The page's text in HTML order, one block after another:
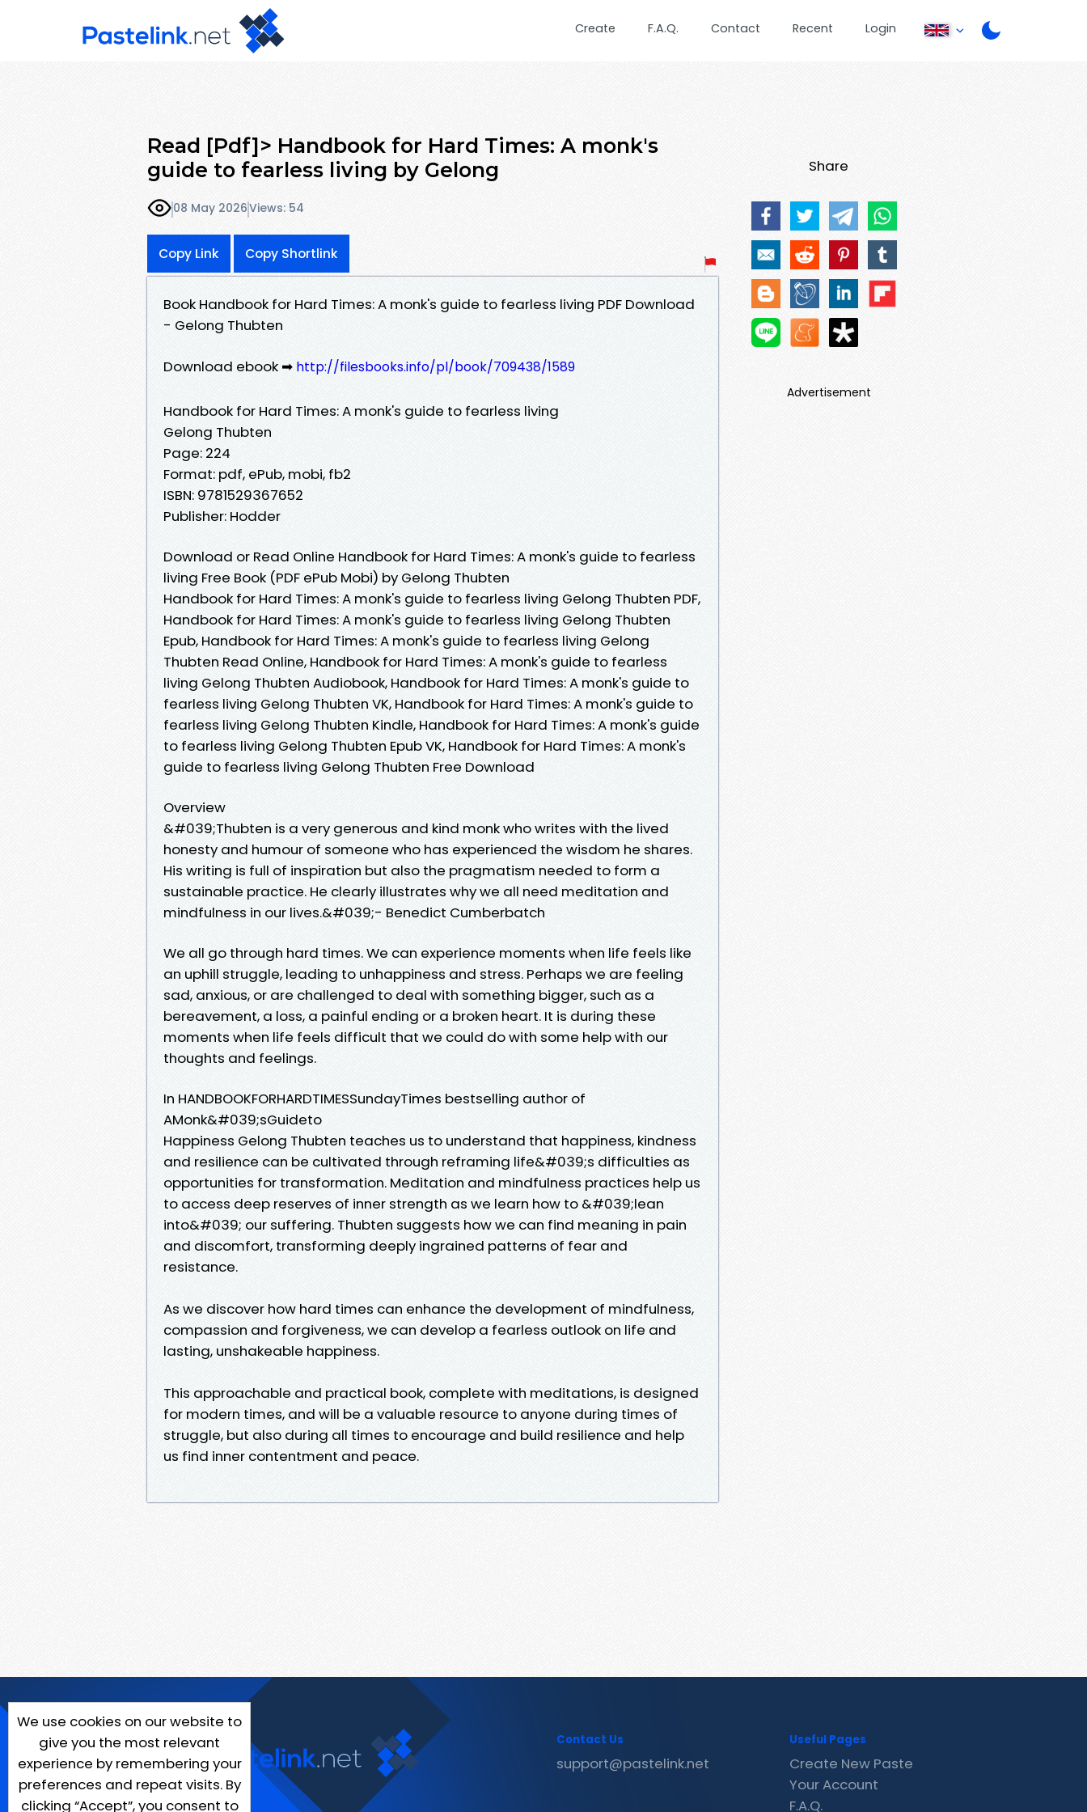
Create F.A.Q. Contact Recent Login
Read [Pdf]> Handbook for Hard Times: A monk's
guide to fearless living by Gelong
08 May 2026Views: 54
Copy Link Copy Shortlink
Book Handbook for Hard Times: A monk's guide to fearless living PDF Download
- Gelong Thubten
Download ebook ➡ http://filesbooks.info/pl/book/709438/1589
Handbook for Hard Times: A monk's guide to fearless living
Gelong Thubten
Page: 224
Format: pdf, ePub, mobi, fb2
ISBN: 9781529367652
Publisher: Hodder
Download or Read Online Handbook for Hard Times: A monk's guide to fearless
living Free Book (PDF ePub Mobi) by Gelong Thubten
Handbook for Hard Times: A monk's guide to fearless living Gelong Thubten PDF,
Handbook for Hard Times: A monk's guide to fearless living Gelong Thubten
Epub, Handbook for Hard Times: A monk's guide to fearless living Gelong
Thubten Read Online, Handbook for Hard Times: A monk's guide to fearless
living Gelong Thubten Audiobook, Handbook for Hard Times: A monk's guide to
fearless living Gelong Thubten VK, Handbook for Hard Times: A monk's guide to
fearless living Gelong Thubten Kindle, Handbook for Hard Times: A monk's guide
to fearless living Gelong Thubten Epub VK, Handbook for Hard Times: A monk's
guide to fearless living Gelong Thubten Free Download
Overview
&#039;Thubten is a very generous and kind monk who writes with the lived
honesty and humour of someone who has experienced the wisdom he shares.
His writing is full of inspiration but also the pragmatism needed to form a
sustainable practice. He clearly illustrates why we all need meditation and
mindfulness in our lives.&#039;- Benedict Cumberbatch
We all go through hard times. We can experience moments when life feels like
an uphill struggle, leading to unhappiness and stress. Perhaps we are feeling
sad, anxious, or are challenged to deal with something bigger, such as a
bereavement, a loss, a painful ending or a broken heart. It is during these
moments when life feels difficult that we could do with some help with our
thoughts and feelings.
In HANDBOOKFORHARDTIMESSundayTimes bestselling author of
AMonk&#039;sGuideto
Happiness Gelong Thubten teaches us to understand that happiness, kindness
and resilience can be cultivated through reframing life&#039;s difficulties as
opportunities for transformation. Meditation and mindfulness practices help us
to access deep reserves of inner strength as we learn how to &#039;lean
into&#039; our suffering. Thubten suggests how we can find meaning in pain
and discomfort, transforming deeply ingrained patterns of fear and
resistance.
As we discover how hard times can enhance the development of mindfulness,
compassion and forgiveness, we can develop a fearless outlook on life and
lasting, unshakeable happiness.
This approachable and practical book, complete with meditations, is designed
for modern times, and will be a valuable resource to anyone during times of
struggle, but also during all times to encourage and build resilience and help
us find inner contentment and peace.
Share
Advertisement
We use cookies on our website to
give you the most relevant
experience by remembering your
preferences and repeat visits. By
clicking “Accept”, you consent to
Contact Us
support@pastelink.net
Useful Pages
Create New Paste
Your Account
F.A.Q.